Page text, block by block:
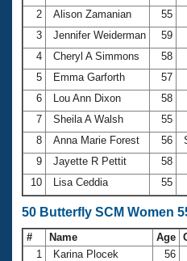
2
Alison Zamanian 55
3
Jennifer Weiderman 59
4
Cheryl A Simmons 58
5
Emma Garforth 57
6
Lou Ann Dixon 58
7
Sheila A Walsh 55
8
Anna Marie Forest 56
9
Jayette R Pettit 58
10
Lisa Ceddia 55
50 Butterfly SCM Women
# Name Age
1
Karina Plocek 56